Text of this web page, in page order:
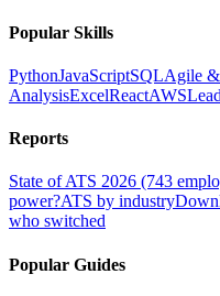
Popular Skills
PythonJavaScriptSQLAgile
AnalysisExcelReactAWS
Reports
State of ATS 2026 (743
power?ATS by industry
who switched
Popular Guides